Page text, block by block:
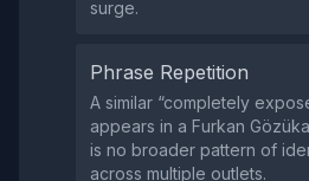
surge.
Phrase Repetition
A similar “completely
appears in a Furkan
is no broader pattern of
across multiple outlets.